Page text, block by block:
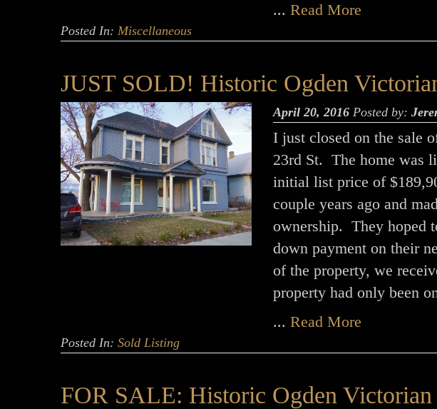
...Read More
Posted In: Miscellaneous
JUST SOLD! Historic Ogden
April 20, 2016 Posted by:
I just closed on the sale
23rd St. The home was
initial list price of
couple years ago and
ownership. They hoped
down payment on their
of the property, we
property had only been
...Read More
Posted In: Sold Listing
FOR SALE: Historic Ogden Victorian